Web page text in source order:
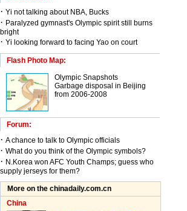
· Yi not talking about NBA, Bucks
· Paralyzed gymnast's Olympic spirit still burns
bright
· Yi looking forward to facing Yao on court
Flash Photo Map:
Olympic Snapshots
Garbage disposal in Beijing
from 2006-2008
Forum:
· A chance to talk to Olympic officials
· What do you think of the Olympic symbols?
· N.Korea won AFC Youth Champs; guess who
supply jerseys for them?
More on the chinadaily.com.cn
China